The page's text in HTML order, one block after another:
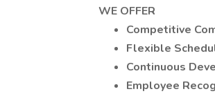
WE OFFER
Competitive
Flexible
Continuous
Employee